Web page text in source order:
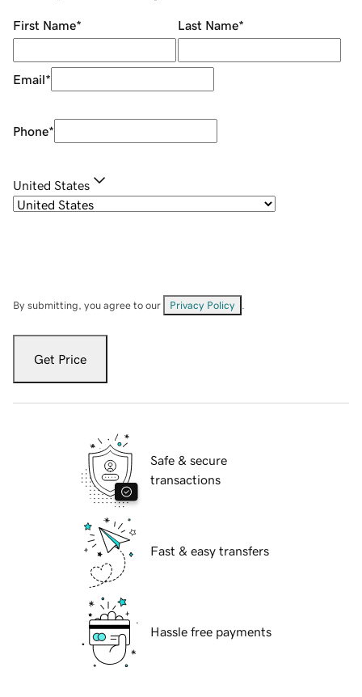
First Name* Last Name*
Email*
Phone*
United States
By submitting, you agree to our Privacy Policy
Get Price
Safe & secure
transactions
Fast & easy transfers
Hassle free payments